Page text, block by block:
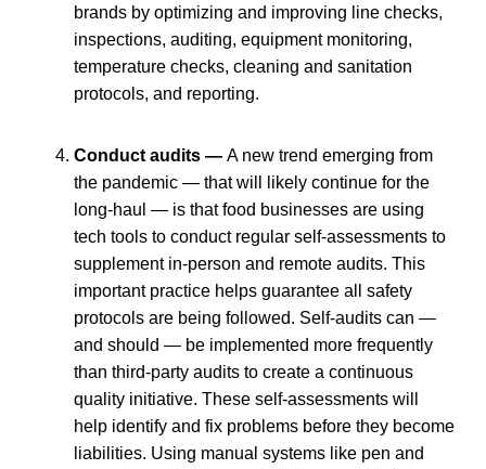
brands by optimizing and improving line checks,
inspections, auditing, equipment monitoring,
temperature checks, cleaning and sanitation
protocols, and reporting.
Conduct audits — A new trend emerging from
the pandemic — that will likely continue for the
long-haul — is that food businesses are using
tech tools to conduct regular self-assessments to
supplement in-person and remote audits. This
important practice helps guarantee all safety
protocols are being followed. Self-audits can —
and should — be implemented more frequently
than third-party audits to create a continuous
quality initiative. These self-assessments will
help identify and fix problems before they become
liabilities. Using manual systems like pen and